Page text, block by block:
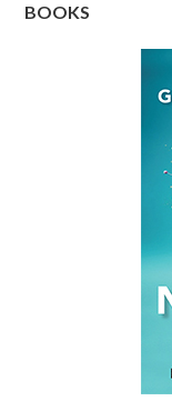
BOOKS